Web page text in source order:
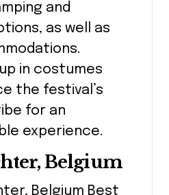
and
as well as
in costumes
the festival’s
for an
experience.
Belgium